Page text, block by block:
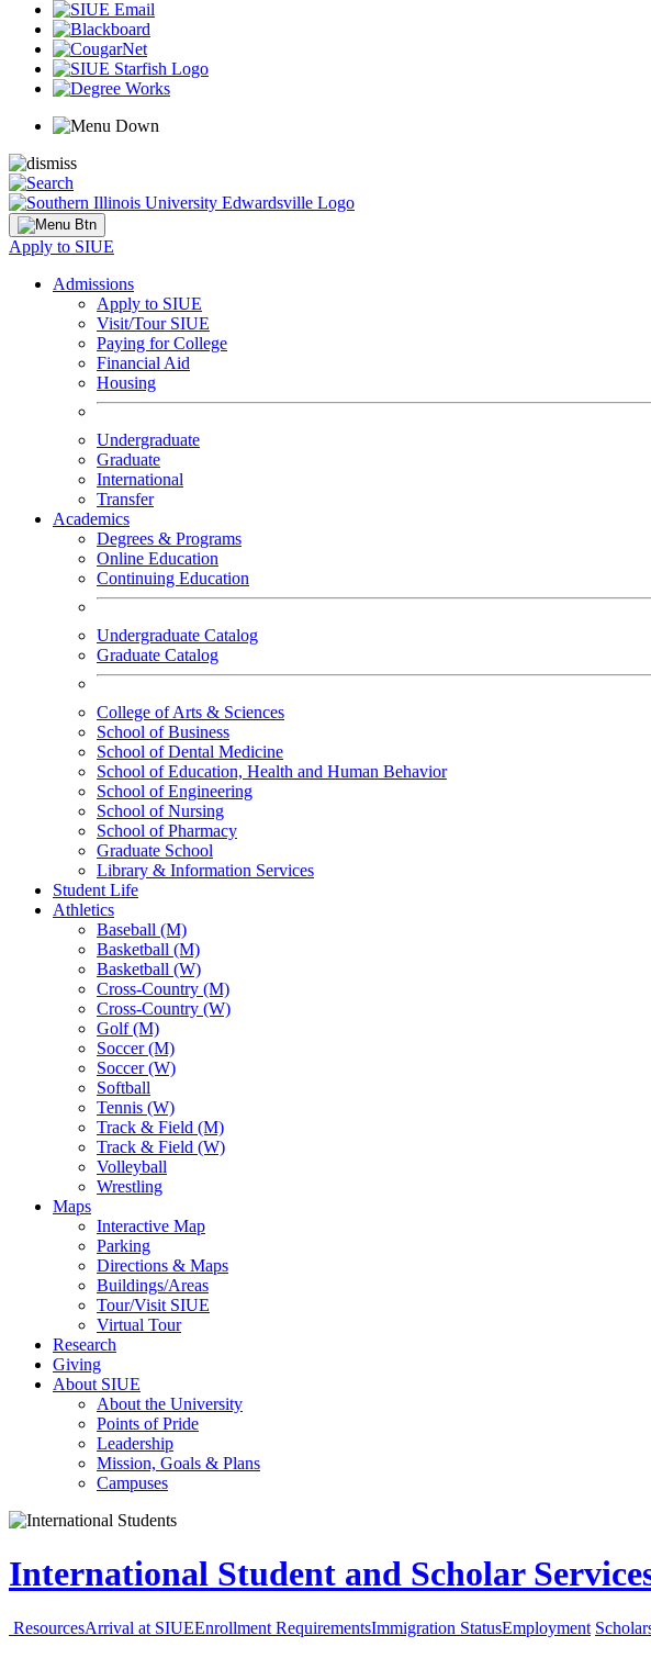
Apply to SIUE
Admissions
Apply to SIUE
Visit/Tour SIUE
Paying for College
Financial Aid
Housing
Undergraduate
Graduate
International
Transfer
Academics
Degrees & Programs
Online Education
Continuing Education
Undergraduate Catalog
Graduate Catalog
College of Arts & Sciences
School of Business
School of Dental Medicine
School of Education, Health and Human Behavior
School of Engineering
School of Nursing
School of Pharmacy
Graduate School
Library & Information Services
Student Life
Athletics
Baseball (M)
Basketball (M)
Basketball (W)
Cross-Country (M)
Cross-Country (W)
Golf (M)
Soccer (M)
Soccer (W)
Softball
Tennis (W)
Track & Field (M)
Track & Field (W)
Volleyball
Wrestling
Maps
Interactive Map
Parking
Directions & Maps
Buildings/Areas
Tour/Visit SIUE
Virtual Tour
Research
Giving
About SIUE
About the University
Points of Pride
Leadership
Mission, Goals & Plans
Campuses
International Student and Scholar
ResourcesArrival at SIUEEnrollment RequirementsImmigration StatusEmployment